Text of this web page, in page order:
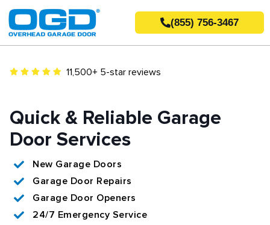
(855) 756-3467
11,500+ 5-star reviews
Quick & Reliable Garage
Door Services
New Garage Doors
Garage Door Repairs
Garage Door Openers
24/7 Emergency Service